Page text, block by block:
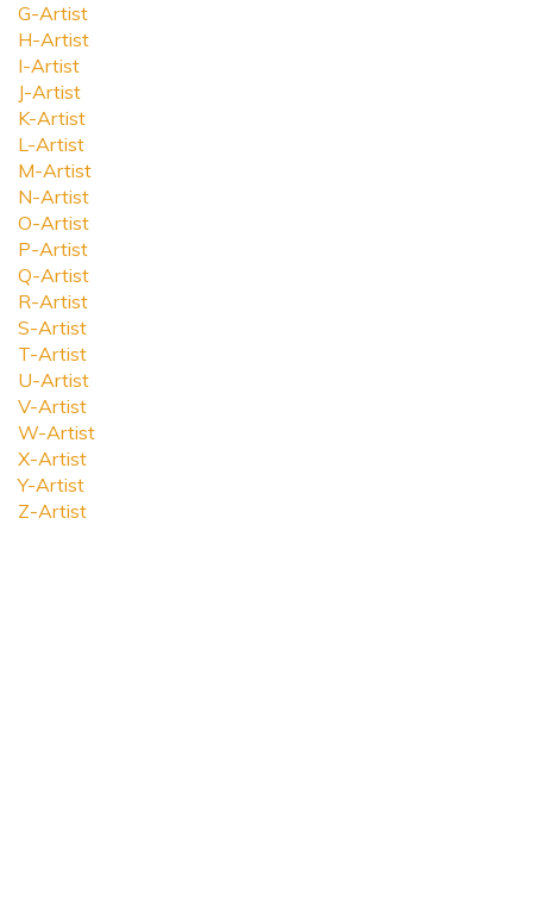
G-Artist
H-Artist
I-Artist
J-Artist
K-Artist
L-Artist
M-Artist
N-Artist
O-Artist
P-Artist
Q-Artist
R-Artist
S-Artist
T-Artist
U-Artist
V-Artist
W-Artist
X-Artist
Y-Artist
Z-Artist